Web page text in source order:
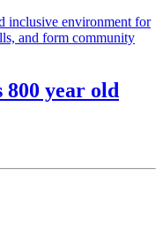
inclusive environment for
and form community
800 year old